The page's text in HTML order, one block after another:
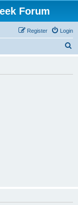
Forum
Login
Register